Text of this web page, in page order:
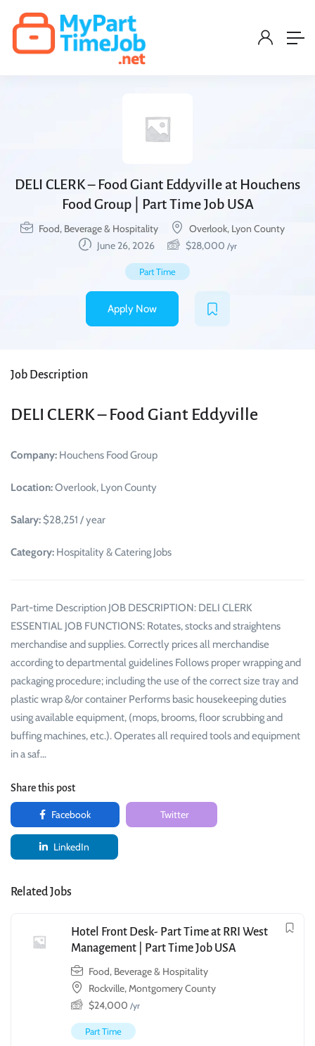
DELI CLERK – Food Giant Eddyville at Houchens
Food Group | Part Time Job USA
Food, Beverage & Hospitality
Overlook, Lyon County
June 26, 2026
$28,000 /yr
Part Time
Apply Now
Job Description
DELI CLERK – Food Giant Eddyville
Company: Houchens Food Group
Location:Overlook, Lyon County
Salary: $28,251 / year
Category: Hospitality & Catering Jobs
Part-time Description JOB DESCRIPTION: DELI CLERK
ESSENTIAL JOB FUNCTIONS: Rotates, stocks and straightens
merchandise and supplies. Correctly prices all merchandise
according to departmental guidelines Follows proper wrapping and
packaging procedure; including the use of the correct size tray and
plastic wrap &/or container Performs basic housekeeping duties
using available equipment, (mops, brooms, floor scrubbing and
buffing machines, etc.). Operates all required tools and equipment
in a saf…
Share this post
Facebook Twitter
LinkedIn
Related Jobs
Hotel Front Desk- Part Time at RRI West
Management | Part Time Job USA
Food, Beverage & Hospitality
Rockville, Montgomery County
$24,000 /yr
Part Time